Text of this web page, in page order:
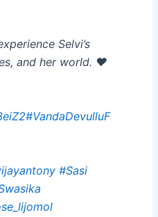
Selvi’s
and her world. ❤️
#VandaDevulluF
#Sasi